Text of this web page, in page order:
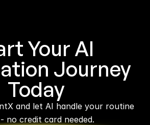
Your AI
Journey
Today
no credit card needed.